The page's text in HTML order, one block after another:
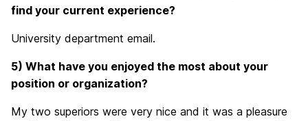
find your current experience?
University department email.
5) What have you enjoyed the most about your
position or organization?
My two superiors were very nice and it was a pleasure